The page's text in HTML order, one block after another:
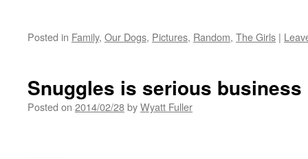
Posted in Family, Our Dogs, Pictures, Random, The Girls |
Snuggles is serious business
Posted on 2014/02/28byWyatt Fuller